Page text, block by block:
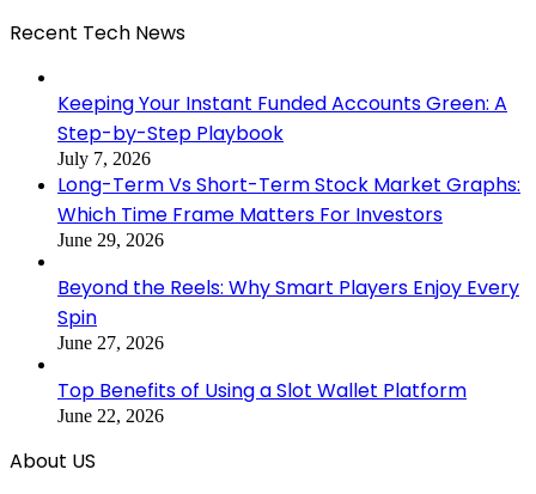
Recent Tech News
Keeping Your Instant Funded Accounts Green: A
Step-by-Step Playbook
July 7, 2026
Long-Term Vs Short-Term Stock Market Graphs:
Which Time Frame Matters For Investors
June 29, 2026
Beyond the Reels: Why Smart Players Enjoy Every
Spin
June 27, 2026
Top Benefits of Using a Slot Wallet Platform
June 22, 2026
About US